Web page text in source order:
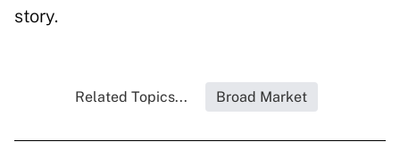
story.
Related Topics... Broad Market